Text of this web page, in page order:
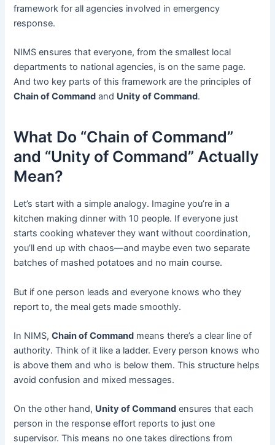
framework for all agencies involved in emergency
response.
NIMS ensures that everyone, from the smallest local
departments to national agencies, is on the same page.
And two key parts of this framework are the principles of
Chain of Command and Unity of Command.
What Do “Chain of Command”
and “Unity of Command” Actually
Mean?
Let’s start with a simple analogy. Imagine you’re in a
kitchen making dinner with 10 people. If everyone just
starts cooking whatever they want without coordination,
you’ll end up with chaos—and maybe even two separate
batches of mashed potatoes and no main course.
But if one person leads and everyone knows who they
report to, the meal gets made smoothly.
In NIMS,Chain of Command means there’s a clear line of
authority. Think of it like a ladder. Every person knows who
is above them and who is below them. This structure helps
avoid confusion and mixed messages.
On the other hand, Unity of Command ensures that each
person in the response effort reports to just one
supervisor. This means no one takes directions from